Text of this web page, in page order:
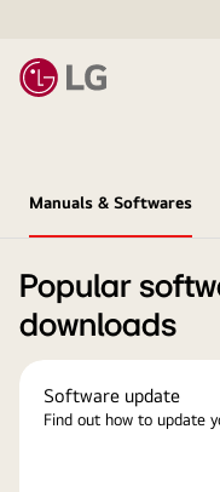
Manuals & Softwares
Popular
downloads
Software update
Find out how to update